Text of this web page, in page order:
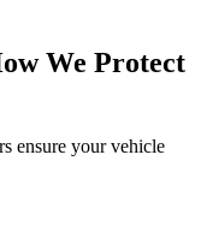
We Protect
ensure your vehicle